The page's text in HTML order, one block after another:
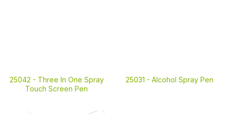
25042 - Three In One Spray
Touch Screen Pen
25031 - Alcohol Spray Pen